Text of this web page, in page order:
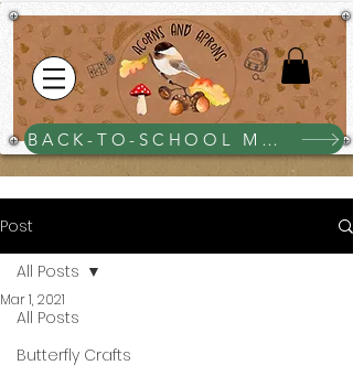
BACK-TO-SCHOOL MEGA BUNDLE $25
Post
All Posts
Butterfly Crafts
All Posts
Mar 1, 2021